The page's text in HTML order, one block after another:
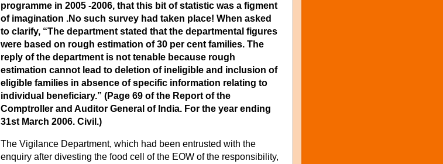
programme in 2005 -2006, that this bit of statistic was a figment
of imagination .No such survey had taken place! When asked
to clarify, “The department stated that the departmental figures
were based on rough estimation of 30 per cent families. The
reply of the department is not tenable because rough
estimation cannot lead to deletion of ineligible and inclusion of
eligible families in absence of specific information relating to
individual beneficiary.” (Page 69 of the Report of the
Comptroller and Auditor General of India. For the year ending
31st March 2006. Civil.)
The Vigilance Department, which had been entrusted with the
enquiry after divesting the food cell of the EOW of the responsibility,